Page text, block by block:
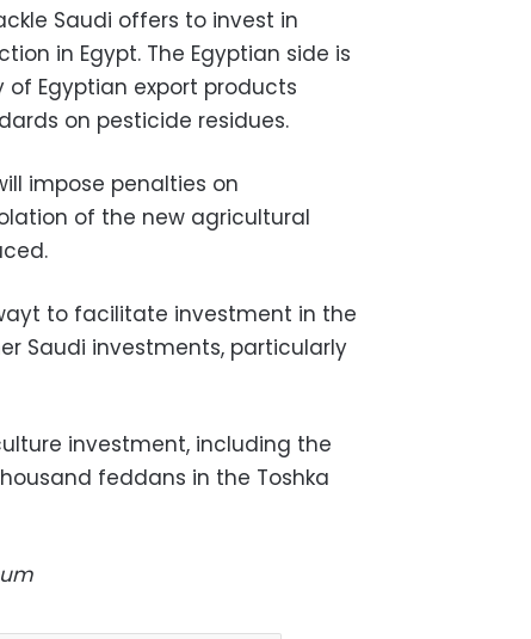
Saudi offers to invest in
in Egypt. The Egyptian side is
Egyptian export products
on pesticide residues.
impose penalties on
of the new agricultural
to facilitate investment in the
Saudi investments, particularly
investment, including the
feddans in the Toshka